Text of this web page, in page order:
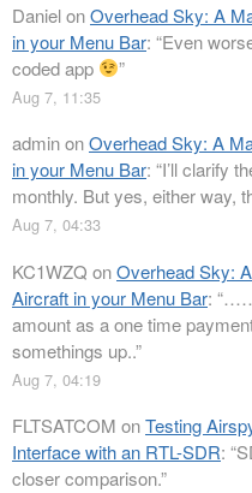
DanielonOverhead Sky: A
in your Menu Bar: “Even
coded app
”
Aug 7, 11:35
adminonOverhead Sky: A
in your Menu Bar: “I’ll clarify
monthly. But yes, either way,
Aug 7, 04:33
KC1WZQ onOverhead Sky:
Aircraft in your Menu Bar: “
amount as a one time
somethings up..”
Aug 7, 04:19
FLTSATCOM onTesting
Interface with an RTL-SDR: “
closer comparison.”